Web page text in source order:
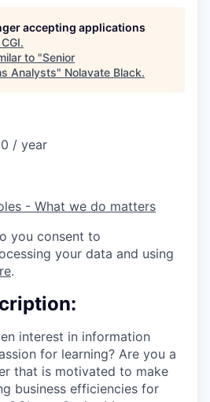
accepting applications
CGI.
to "Senior
Analysts" Nolavate Black.
/ year
- What we do matters
you consent to
your data and using
.
interest in information
for learning? Are you a
that is motivated to make
business efficiencies for